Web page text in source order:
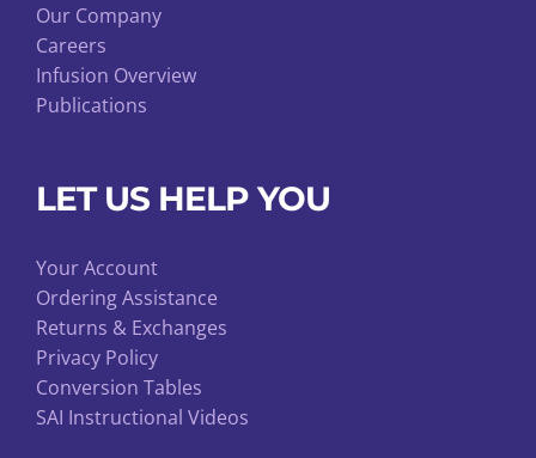
Our Company
Careers
Infusion Overview
Publications
LET US HELP YOU
Your Account
Ordering Assistance
Returns & Exchanges
Privacy Policy
Conversion Tables
SAI Instructional Videos